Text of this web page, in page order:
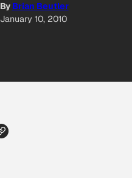
By Brian Beutler
January 10, 2010